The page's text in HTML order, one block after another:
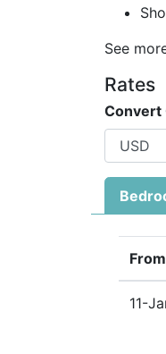
Security
Why
See
Rates
Convert
From
11-